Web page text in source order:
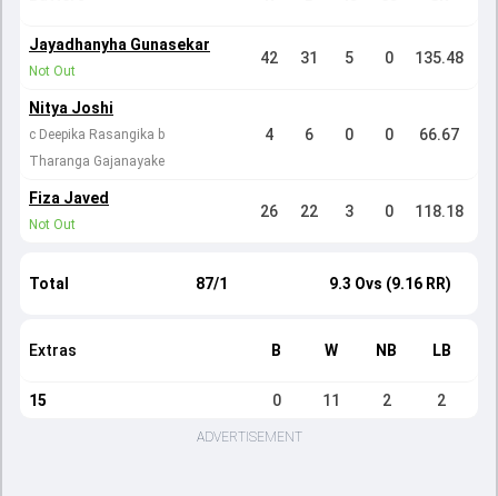
Jayadhanyha Gunasekar
Not Out
42 31 5 0 135.48
Nitya Joshi
c Deepika Rasangika b
Tharanga Gajanayake
4 6 0 0 66.67
Fiza Javed
Not Out
26 22 3 0 118.18
Total 87/1 9.3 Ovs (9.16 RR)
Extras B W NB LB
15 0 11 2 2
ADVERTISEMENT